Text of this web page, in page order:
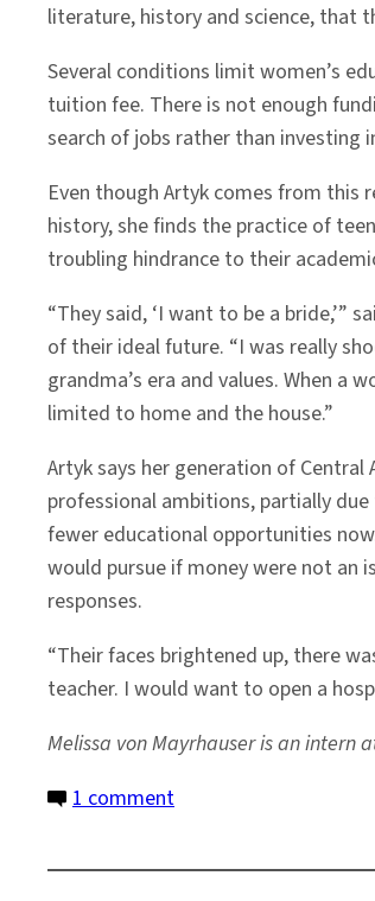
literature, history and science, that
Several conditions limit women’s
tuition fee. There is not enough
search of jobs rather than investing
Even though Artyk comes from
history, she finds the practice of
troubling hindrance to their
“They said, ‘I want to be a bride,’”
of their ideal future. “I was really
grandma’s era and values. When a
limited to home and the house.”
Artyk says her generation of
professional ambitions, partially
fewer educational opportunities
would pursue if money were not an
responses.
“Their faces brightened up, there
teacher. I would want to open a
Melissa von Mayrhauseris an intern
1 commenton
Barriers